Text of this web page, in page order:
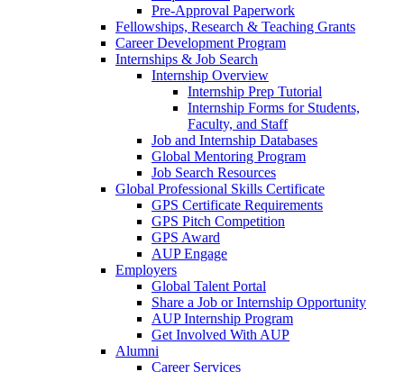
Pre-Approval Paperwork
Fellowships, Research & Teaching Grants
Career Development Program
Internships & Job Search
Internship Overview
Internship Prep Tutorial
Internship Forms for Students,
Faculty, and Staff
Job and Internship Databases
Global Mentoring Program
Job Search Resources
Global Professional Skills Certificate
GPS Certificate Requirements
GPS Pitch Competition
GPS Award
AUP Engage
Employers
Global Talent Portal
Share a Job or Internship Opportunity
AUP Internship Program
Get Involved With AUP
Alumni
Career Services